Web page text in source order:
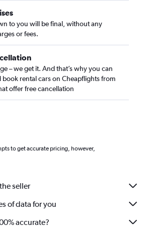
to you will be final, without any
or fees.
– we get it. And that’s why you can
book rental cars on Cheapflights from
offer free cancellation
to get accurate pricing, however,
seller
of data for you
accurate?